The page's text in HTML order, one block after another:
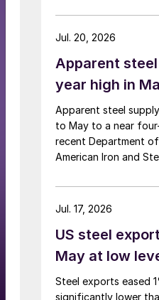
Apparent
year high in
Apparent steel
to May to a near
recent Department
American Iron and
Jul. 20, 2026
US steel
May at low
Steel exports eased
significantly lower
Jul. 17, 2026